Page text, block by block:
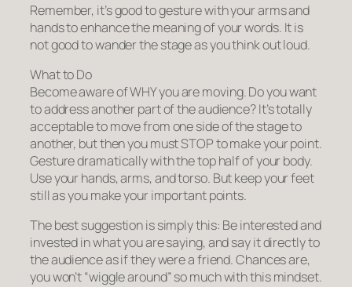
Remember, it’sgoodto gesture with your arms and
hands to enhance the meaning of your words. It is
not goodto wander the stage as you think out loud.
What to Do
Become aware of WHY you are moving. Do you want
to address another part of the audience? It’s totally
acceptable to move from one side of the stage to
another, but then you must STOP to make your point.
Gesture dramatically with the top half of your body.
Use your hands, arms, and torso. But keep your feet
still as you make your important points.
The best suggestion is simply this: Be interested and
invested in what you are saying, and say it directly to
the audience as if they were a friend. Chances are,
you won’t “wiggle around” so much with this mindset.